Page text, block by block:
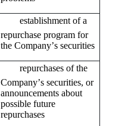
repurchase program for
the Company’s securities
Company’s securities, or
announcements about
possible future
repurchases